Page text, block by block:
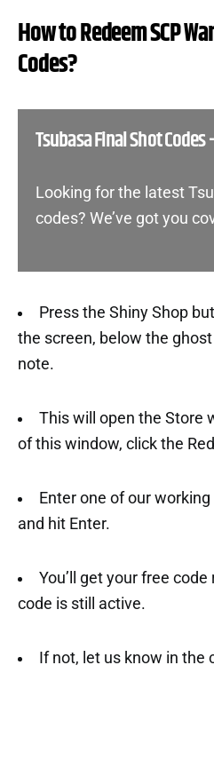
How to Redeem SCP
Codes?
Tsubasa Final Shot Codes
Looking for the latest
codes? We’ve got you
Press the Shiny Shop
the screen, below the
note.
This will open the Store
of this window, click the
Enter one of our
and hit Enter.
You’ll get your free
code is still active.
If not, let us know in the